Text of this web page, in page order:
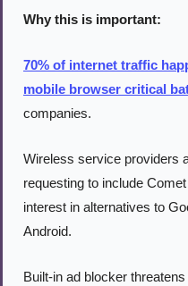
Why this is important:
70% of internet traffic
mobile browser critical
companies.
Wireless service providers
requesting to include
interest in alternatives to
Android.
Built-in ad blocker